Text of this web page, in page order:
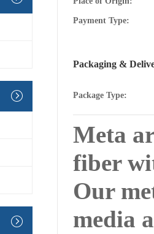
Payment Type:
Packaging &
Package Type:
Meta
fiber
Our
media